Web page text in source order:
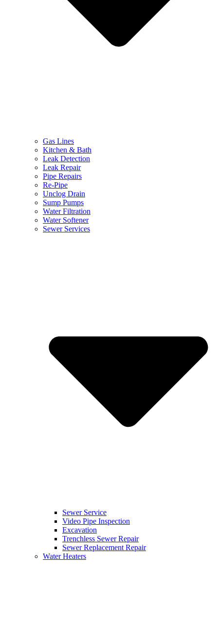
Gas Lines
Kitchen & Bath
Leak Detection
Leak Repair
Pipe Repairs
Re-Pipe
Unclog Drain
Sump Pumps
Water Filtration
Water Softener
Sewer Services
Sewer Service
Video Pipe Inspection
Excavation
Trenchless Sewer Repair
Sewer Replacement Repair
Water Heaters